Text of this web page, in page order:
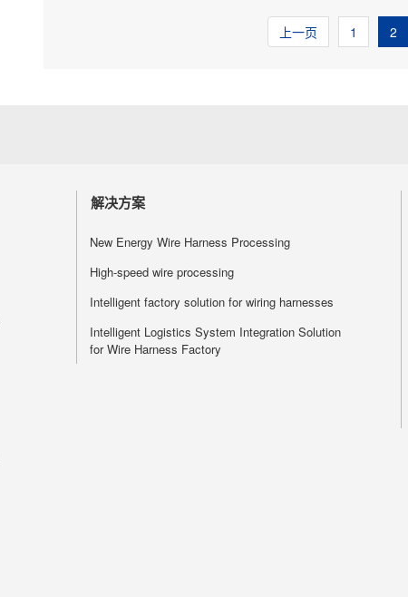
wires, fixed-length cutting of shielding
mesh, and forward and reverse brushing
上一页 1 2
解决方案
New Energy Wire Harness Processing
High-speed wire processing
Intelligent factory solution for wiring harnesses
Intelligent Logistics System Integration Solution
for Wire Harness Factory